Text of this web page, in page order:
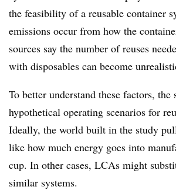
the feasibility of a reusable container
emissions occur from how the
sources say the number of reuses
with disposables can become
To better understand these factors, the
hypothetical operating scenarios for
Ideally, the world built in the study
like how much energy goes into
cup. In other cases, LCAs might
similar systems.